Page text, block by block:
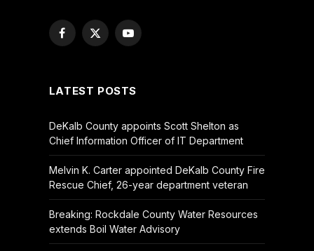
Facebook
X
YouTube
LATEST POSTS
DeKalb County appoints Scott Shelton as
Chief Information Officer of IT Department
Melvin K. Carter appointed DeKalb County Fire
Rescue Chief, 26-year department veteran
Breaking: Rockdale County Water Resources
extends Boil Water Advisory